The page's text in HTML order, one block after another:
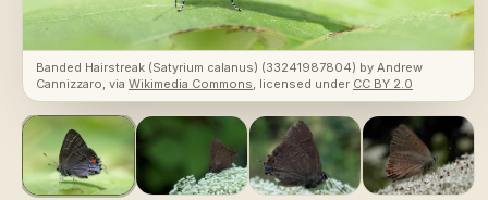
Banded Hairstreak (Satyrium calanus) (33241987804) by Andrew
Cannizzaro, via Wikimedia Commons, licensed under CC BY 2.0